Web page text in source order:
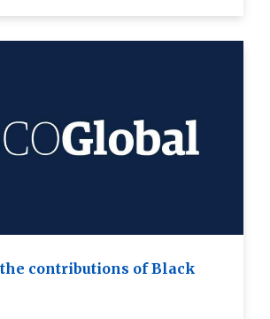
contributions of Black